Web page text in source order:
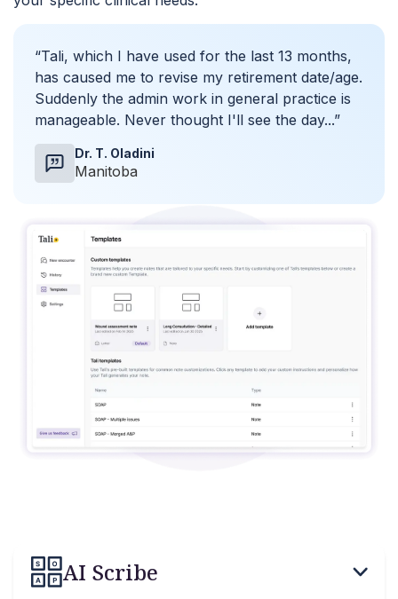
“Tali, which I have used for the last 13 months,
has caused me to revise my retirement date/age.
Suddenly the admin work in general practice is
manageable. Never thought I'll see the day...”
Dr. T. Oladini
Manitoba
AI Scribe